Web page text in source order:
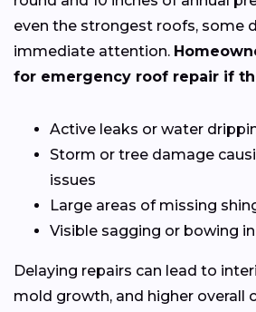
even the strongest roofs, some
immediate attention.
for emergency roof repair if
Active leaks or water
Storm or tree damage
issues
Large areas of missing
Visible sagging or bowing
Delaying repairs can lead to
mold growth, and higher overall